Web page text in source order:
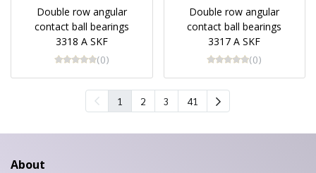
Double row angular
contact ball bearings
3318 A SKF
(0)
Double row angular
contact ball bearings
3317 A SKF
(0)
1 2 3 41
About